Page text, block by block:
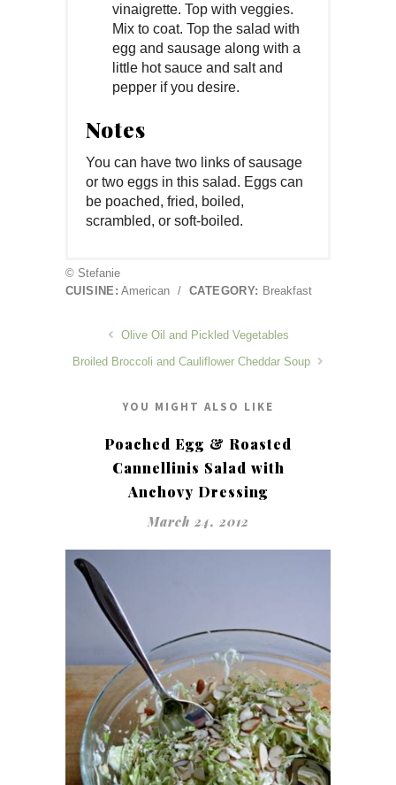
vinaigrette. Top with veggies.
Mix to coat. Top the salad with
egg and sausage along with a
little hot sauce and salt and
pepper if you desire.
Notes
You can have two links of sausage
or two eggs in this salad. Eggs can
be poached, fried, boiled,
scrambled, or soft-boiled.
© Stefanie
CUISINE: American / CATEGORY: Breakfast
Olive Oil and Pickled Vegetables
Broiled Broccoli and Cauliflower Cheddar Soup
YOU MIGHT ALSO LIKE
Poached Egg & Roasted
Cannellinis Salad with
Anchovy Dressing
March 24, 2012